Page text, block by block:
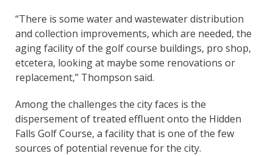
“There is some water and wastewater distribution
and collection improvements, which are needed, the
aging facility of the golf course buildings, pro shop,
etcetera, looking at maybe some renovations or
replacement,” Thompson said.
Among the challenges the city faces is the
dispersement of treated effluent onto the Hidden
Falls Golf Course, a facility that is one of the few
sources of potential revenue for the city.